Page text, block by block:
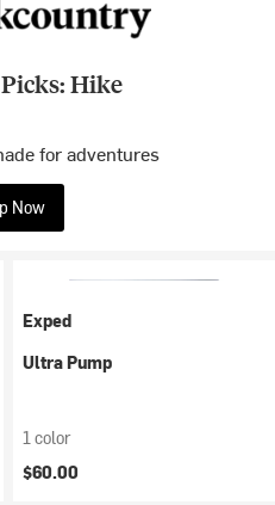
Hike
for adventures
Now
Exped
Ultra Pump
1 color
$60.00